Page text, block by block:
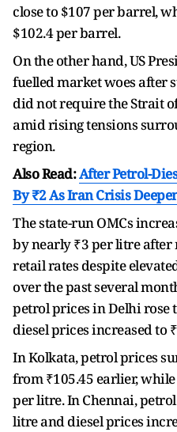
close to $107 per barrel,
$102.4 per barrel.
On the other hand, US
fuelled market woes after
did not require the Strait
amid rising tensions
region.
Also Read:After Petrol-
By ₹2 As Iran Crisis
The state-run OMCs
by nearly ₹3 per litre
retail rates despite
over the past several
petrol prices in Delhi rose
diesel prices increased to
In Kolkata, petrol prices
from ₹105.45 earlier,
per litre. In Chennai,
litre and diesel prices